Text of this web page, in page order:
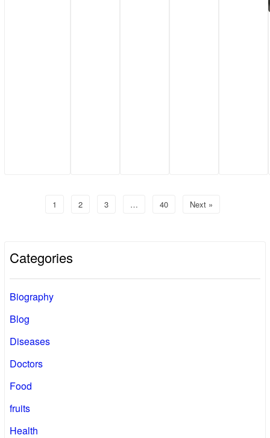
1 2 3 … 40 Next »
Categories
Biography
Blog
Diseases
Doctors
Food
fruits
Health